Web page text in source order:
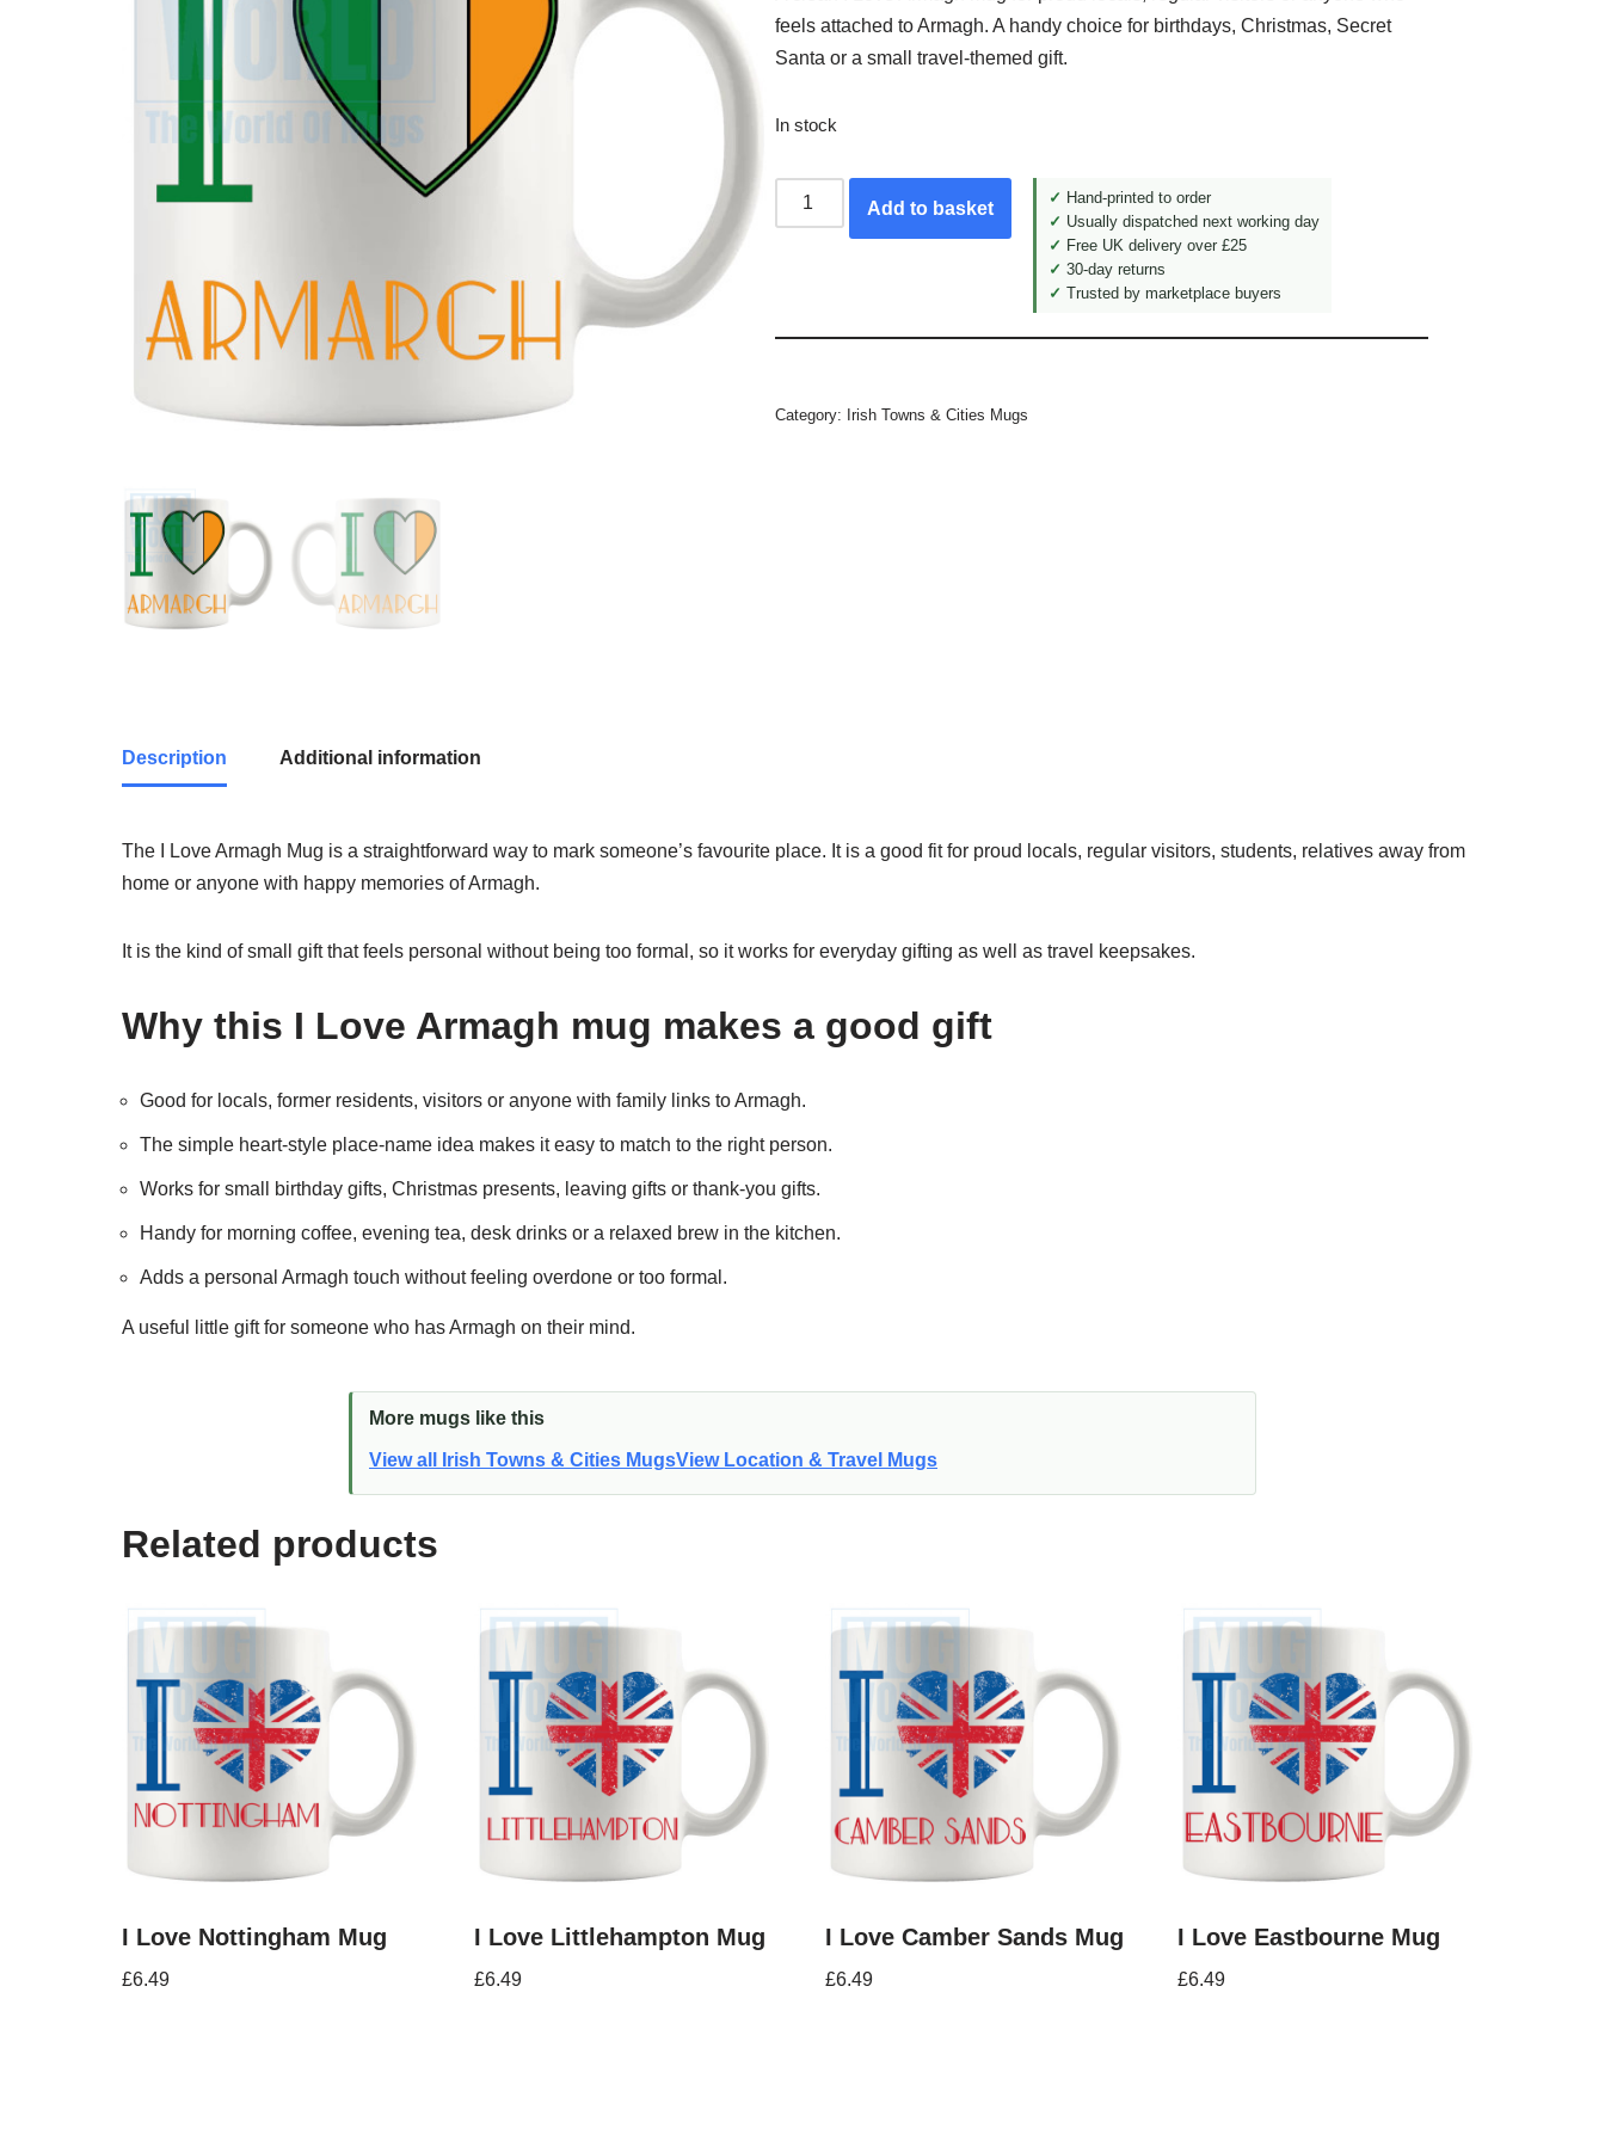
feels attached to Armagh. A handy choice for birthdays, Christmas, Secret
Santa or a small travel-themed gift.
In stock
Add to basket
✓ Hand-printed to order
✓ Usually dispatched next working day
✓ Free UK delivery over £25
✓ 30-day returns
✓ Trusted by marketplace buyers
Category: Irish Towns & Cities Mugs
Description Additional information
The I Love Armagh Mug is a straightforward way to mark someone’s favourite place. It is a good fit for proud locals, regular visitors, students, relatives away from
home or anyone with happy memories of Armagh.
It is the kind of small gift that feels personal without being too formal, so it works for everyday gifting as well as travel keepsakes.
Why this I Love Armagh mug makes a good gift
Good for locals, former residents, visitors or anyone with family links to Armagh.
The simple heart-style place-name idea makes it easy to match to the right person.
Works for small birthday gifts, Christmas presents, leaving gifts or thank-you gifts.
Handy for morning coffee, evening tea, desk drinks or a relaxed brew in the kitchen.
Adds a personal Armagh touch without feeling overdone or too formal.
A useful little gift for someone who has Armagh on their mind.
More mugs like this
View all Irish Towns & Cities MugsView Location & Travel Mugs
Related products
I Love Nottingham Mug
£6.49
I Love Littlehampton Mug
£6.49
I Love Camber Sands Mug
£6.49
I Love Eastbourne Mug
£6.49